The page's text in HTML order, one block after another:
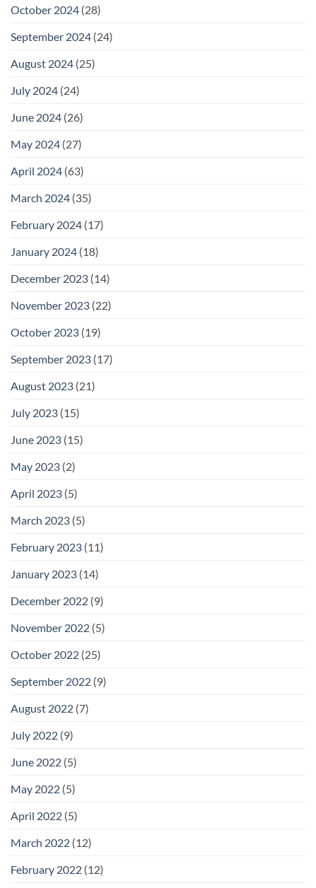
October 2024 (28)
September 2024 (24)
August 2024 (25)
July 2024 (24)
June 2024 (26)
May 2024 (27)
April 2024 (63)
March 2024 (35)
February 2024 (17)
January 2024 (18)
December 2023 (14)
November 2023 (22)
October 2023 (19)
September 2023 (17)
August 2023 (21)
July 2023 (15)
June 2023 (15)
May 2023 (2)
April 2023 (5)
March 2023 (5)
February 2023 (11)
January 2023 (14)
December 2022 (9)
November 2022 (5)
October 2022 (25)
September 2022 (9)
August 2022 (7)
July 2022 (9)
June 2022 (5)
May 2022 (5)
April 2022 (5)
March 2022 (12)
February 2022 (12)